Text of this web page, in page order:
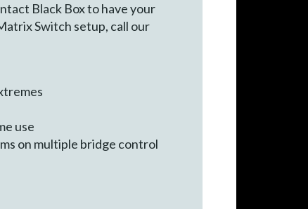
Black Box to have your
Switch setup, call our
use
on multiple bridge control